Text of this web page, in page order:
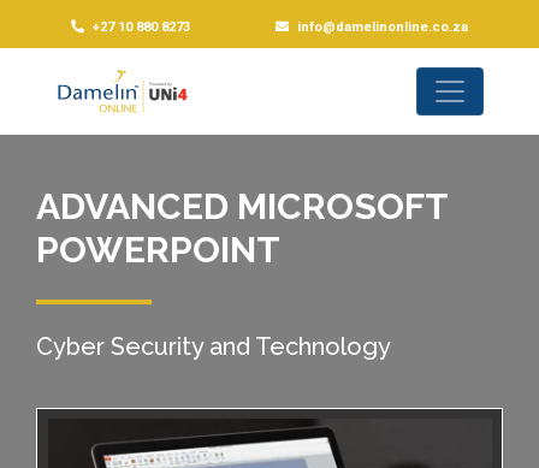
+27 10 880 8273 info@damelinonline.co.za
ADVANCED MICROSOFT
POWERPOINT
Cyber Security and Technology